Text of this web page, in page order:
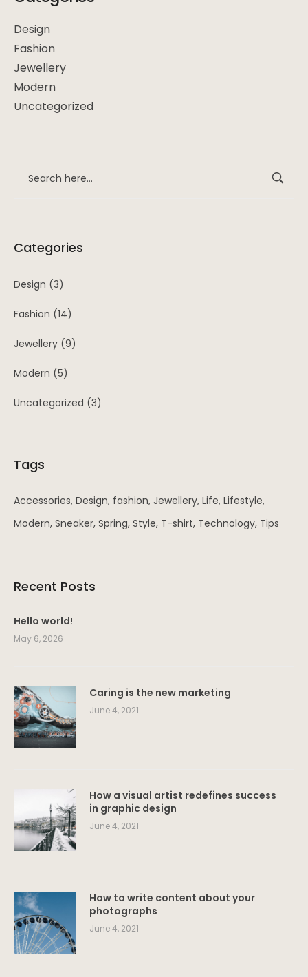
Design
Fashion
Jewellery
Modern
Uncategorized
Categories
Design (3)
Fashion (14)
Jewellery (9)
Modern (5)
Uncategorized (3)
Tags
Accessories Design fashion Jewellery Life Lifestyle
Modern Sneaker Spring Style T-shirt Technology Tips
Recent Posts
Hello world!
May 6, 2026
Caring is the new marketing
June 4, 2021
How a visual artist redefines success
in graphic design
June 4, 2021
How to write content about your
photographs
June 4, 2021